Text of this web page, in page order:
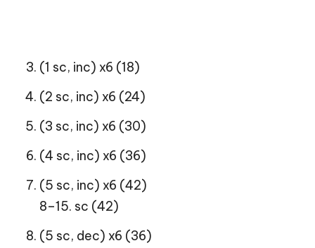
(1 sc, inc) x6 (18)
(2 sc, inc) x6 (24)
(3 sc, inc) x6 (30)
(4 sc, inc) x6 (36)
(5 sc, inc) x6 (42)
8–15. sc (42)
(5 sc, dec) x6 (36)